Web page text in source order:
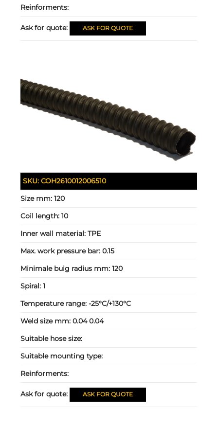
Reinforments:
Ask for quote: ASK FOR QUOTE
SKU:COH2610012006510
Size mm:120
Coil length:10
Inner wall material:TPE
Max. work pressure bar:0.15
Minimale buig radius mm:120
Spiral:1
Temperature range:-25°C/+130°C
Weld size mm:0.04 0.04
Suitable hose size:
Suitable mounting type:
Reinforments:
Ask for quote: ASK FOR QUOTE